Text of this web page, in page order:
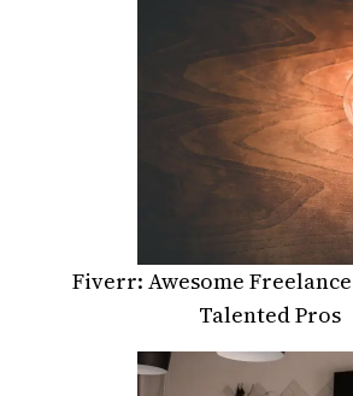
Fiverr: Awesome
Talented Pros